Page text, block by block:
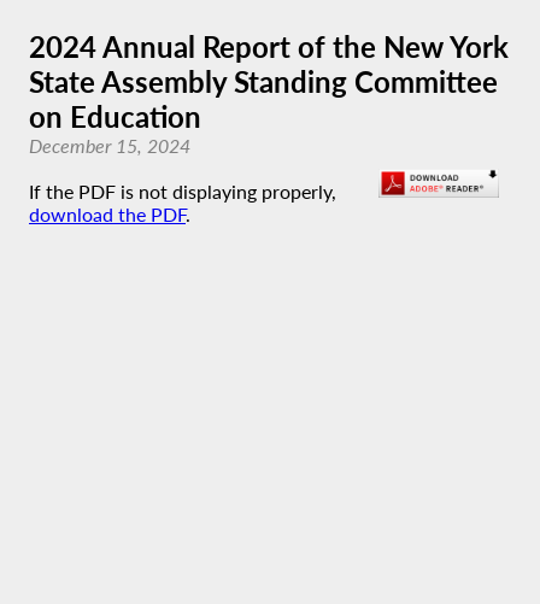
2024 Annual Report of the New York
State Assembly Standing Committee
on Education
December 15, 2024
If the PDF is not displaying properly,
download the PDF.